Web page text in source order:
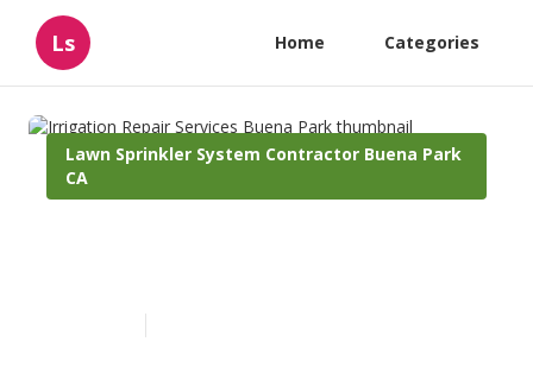
Ls Home Categories
Lawn Sprinkler System Contractor Buena Park
CA